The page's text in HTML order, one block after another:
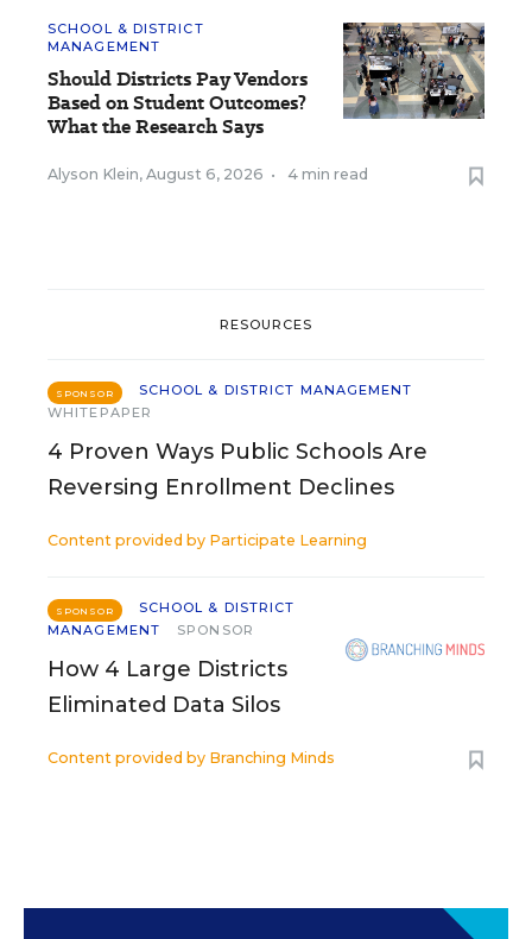
SCHOOL & DISTRICT
MANAGEMENT
Should Districts Pay Vendors
Based on Student Outcomes?
What the Research Says
Alyson Klein, August 6, 2026 • 4 min read
RESOURCES
SPONSOR
SCHOOL & DISTRICT MANAGEMENT
WHITEPAPER
4 Proven Ways Public Schools Are
Reversing Enrollment Declines
Content provided by Participate Learning
SPONSOR
SCHOOL & DISTRICT
MANAGEMENT
SPONSOR
How 4 Large Districts
Eliminated Data Silos
Content provided by Branching Minds